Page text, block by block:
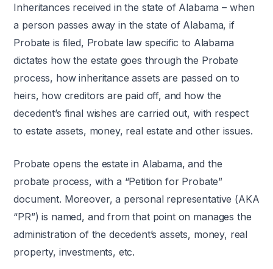
Inheritances received in the state of Alabama – when
a person passes away in the state of Alabama, if
Probate is filed, Probate law specific to Alabama
dictates how the estate goes through the Probate
process, how inheritance assets are passed on to
heirs, how creditors are paid off, and how the
decedent’s final wishes are carried out, with respect
to estate assets, money, real estate and other issues.
Probate opens the estate in Alabama, and the
probate process, with a “Petition for Probate”
document. Moreover, a personal representative (AKA
“PR”) is named, and from that point on manages the
administration of the decedent’s assets, money, real
property, investments, etc.